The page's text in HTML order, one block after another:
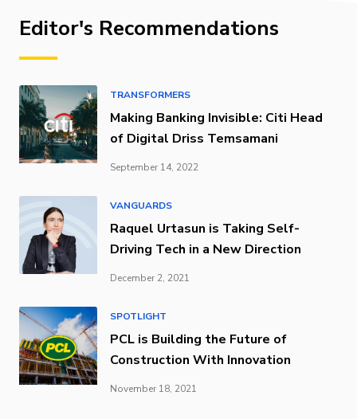
Editor's Recommendations
TRANSFORMERS
Making Banking Invisible: Citi Head
of Digital Driss Temsamani
September 14, 2022
VANGUARDS
Raquel Urtasun is Taking Self-
Driving Tech in a New Direction
December 2, 2021
SPOTLIGHT
PCL is Building the Future of
Construction With Innovation
November 18, 2021